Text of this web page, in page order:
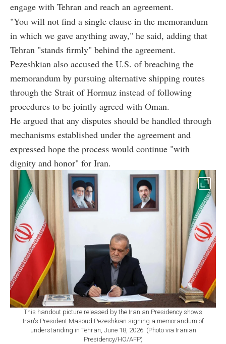
engage with Tehran and reach an agreement.
"You will not find a single clause in the memorandum
in which we gave anything away," he said, adding that
Tehran "stands firmly" behind the agreement.
Pezeshkian also accused the U.S. of breaching the
memorandum by pursuing alternative shipping routes
through the Strait of Hormuz instead of following
procedures to be jointly agreed with Oman.
He argued that any disputes should be handled through
mechanisms established under the agreement and
expressed hope the process would continue "with
dignity and honor" for Iran.
This handout picture released by the Iranian Presidency shows
Iran's President Masoud Pezeshkian signing a memorandum of
understanding in Tehran, June 18, 2026. (Photo via Iranian
Presidency/HO/AFP)